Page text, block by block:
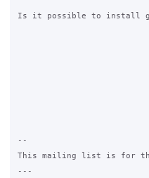
Is it possible to install
--
This mailing list is for the
---